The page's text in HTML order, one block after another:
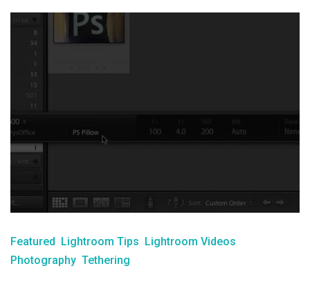
Featured Lightroom Tips Lightroom Videos
Photography Tethering